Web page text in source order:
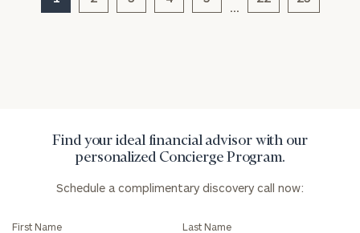
Find your ideal financial advisor with our
personalized Concierge Program.
Schedule a complimentary discovery call now:
First Name Last Name
here
Corporations:
Privacy Policy